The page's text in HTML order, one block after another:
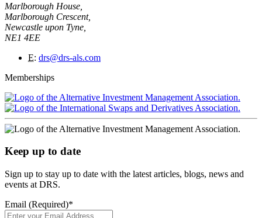
Marlborough House,
Marlborough Crescent,
Newcastle upon Tyne,
NE1 4EE
E: drs@drs-als.com
Memberships
Keep up to date
Sign up to stay up to date with the latest articles, blogs, news and
events at DRS.
Email (Required)*